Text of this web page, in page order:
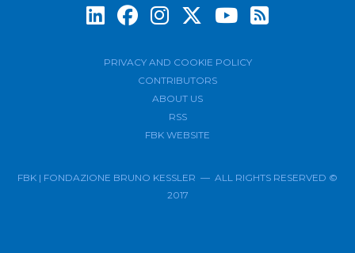
PRIVACY AND COOKIE POLICY
CONTRIBUTORS
ABOUT US
RSS
FBK WEBSITE
FBK | FONDAZIONE BRUNO KESSLER — ALL RIGHTS RESERVED ©
2017